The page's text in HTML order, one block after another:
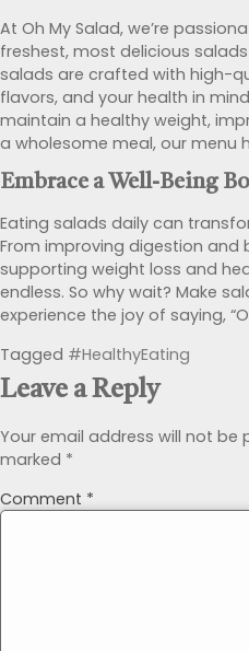
At Oh My Salad, we’re
freshest, most delicious
salads are crafted with high-
flavors, and your health in
maintain a healthy weight,
a wholesome meal, our menu
Embrace a Well-Being
Eating salads daily can
From improving digestion
supporting weight loss and
endless. So why wait? Make
experience the joy of saying,
Tagged #HealthyEating
Leave a Reply
Your email address will not be
marked *
Comment *